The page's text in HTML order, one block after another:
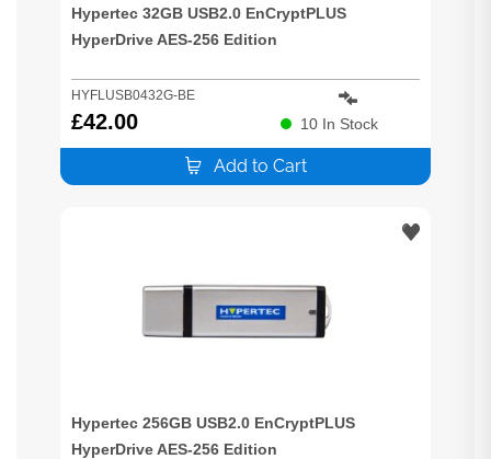
Hypertec 32GB USB2.0 EnCryptPLUS
HyperDrive AES-256 Edition
HYFLUSB0432G-BE
£42.00 10 In Stock
Add to Cart
Hypertec 256GB USB2.0 EnCryptPLUS
HyperDrive AES-256 Edition